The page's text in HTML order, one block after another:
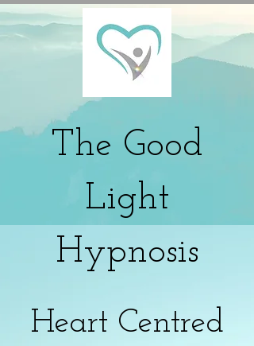
The Good
Light
Hypnosis
Heart Centred